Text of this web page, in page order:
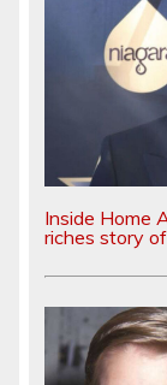
Inside Home
riches story